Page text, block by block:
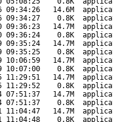
09:34:26 14.6M
09:34:27 0.8K
09:36:23 14.7M
09:36:24 0.8K
09:35:24 14.7M
09:35:25 0.8K
10:06:59 14.7M
10:07:00 0.8K
11:29:51 14.7M
11:29:52 0.8K
07:51:37 14.7M
07:51:37 0.8K
11:04:47 14.7M
11:04:48 0.8K